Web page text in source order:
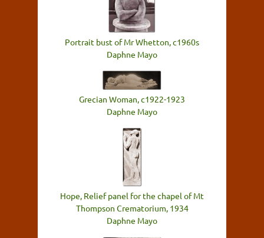
Portrait bust of Mr Whetton, c1960s
Daphne Mayo
Grecian Woman, c1922-1923
Daphne Mayo
Hope, Relief panel for the chapel of Mt
Thompson Crematorium, 1934
Daphne Mayo